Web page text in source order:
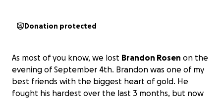
Donation protected
As most of you know, we lost Brandon Rosen on the
evening of September 4th. Brandon was one of my
best friends with the biggest heart of gold. He
fought his hardest over the last 3 months, but now